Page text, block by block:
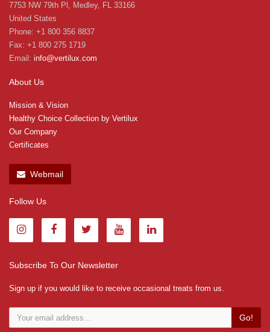
7753 NW 79th Pl, Medley, FL 33166
United States
Phone: +1 800 356 8837
Fax: +1 800 275 1719
Email: info@vertilux.com
About Us
Mission & Vision
Healthy Choice Collection by Vertilux
Our Company
Certificates
Webmail
Follow Us
Subscribe To Our Newsletter
Sign up if you would like to receive occasional treats from us.
Go!